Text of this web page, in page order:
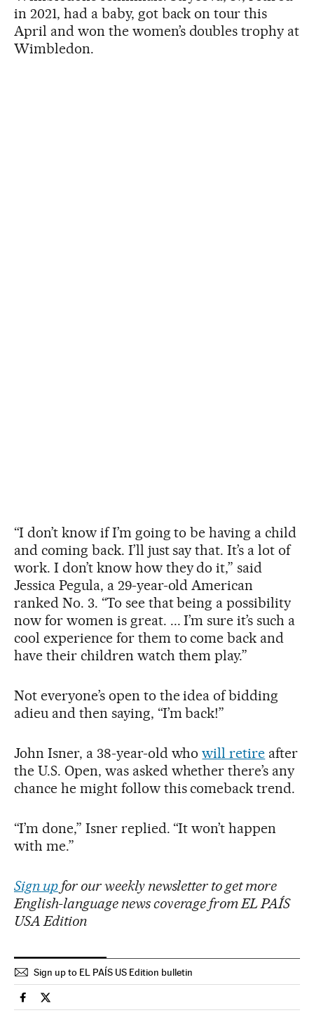
in 2021, had a baby, got back on tour this
April and won the women’s doubles trophy at
Wimbledon.
“I don’t know if I’m going to be having a child
and coming back. I’ll just say that. It’s a lot of
work. I don’t know how they do it,” said
Jessica Pegula, a 29-year-old American
ranked No. 3. “To see that being a possibility
now for women is great. ... I’m sure it’s such a
cool experience for them to come back and
have their children watch them play.”
Not everyone’s open to the idea of bidding
adieu and then saying, “I’m back!”
John Isner, a 38-year-old whowill retire after
the U.S. Open, was asked whether there’s any
chance he might follow this comeback trend.
“I’m done,” Isner replied. “It won’t happen
with me.”
Sign upfor our weekly newsletter to get more
English-language news coverage from EL PAÍS
USA Edition
Sign up to EL PAÍS US Edition bulletin
Sports El País in English on Facebook
Sports El País in English on Twitter